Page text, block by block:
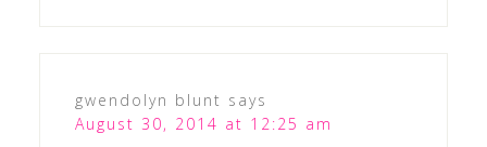
gwendolyn blunt says
August 30, 2014 at 12:25 am